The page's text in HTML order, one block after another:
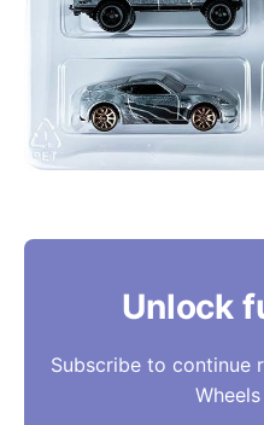
Unlock
Subscribe to continue